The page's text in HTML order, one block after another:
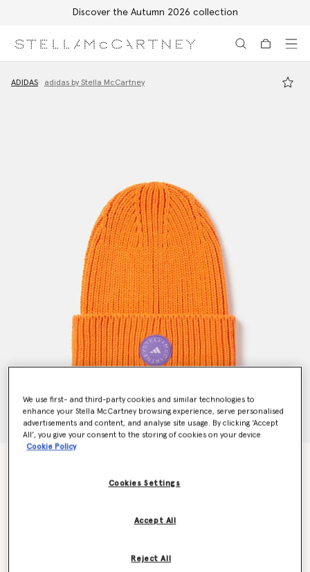
Discover the Autumn 2026 collection
ADIDAS adidas by Stella McCartney
Unity Orange/Deep Lilac/Purple Glow
We use first- and third-party cookies and similar technologies to
enhance your Stella McCartney browsing experience, serve personalised
advertisements and content, and analyse site usage. By clicking ‘Accept
All’, you give your consent to the storing of cookies on your device
Cookie Policy
Cookies Settings
Reject All
Accept All